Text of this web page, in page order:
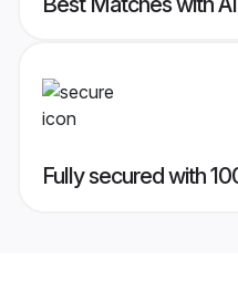
Fully secured with